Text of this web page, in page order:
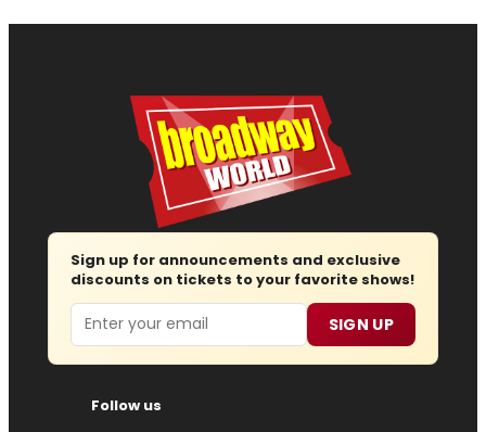
Sign up for announcements and exclusive
discounts on tickets to your favorite shows!
Email SIGN UP
Follow us